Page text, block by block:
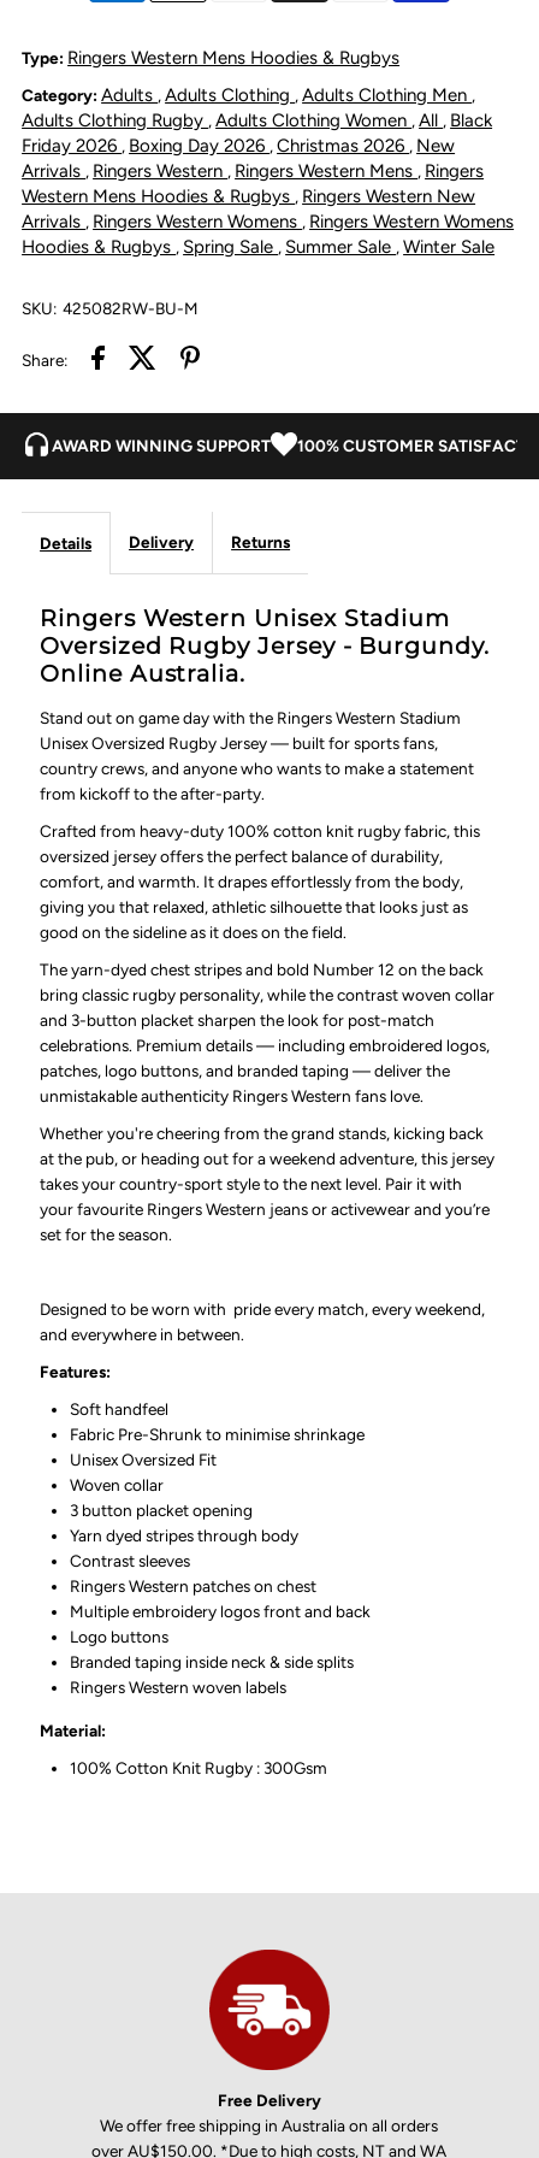
Oversized
Rugby
Jersey
Oversized
Rugby
Jersey
Type: Ringers Western Mens Hoodies & Rugbys
Category: Adults ,Adults Clothing ,Adults Clothing Men ,
Adults Clothing Rugby ,Adults Clothing Women ,All , Black
Friday 2026 , Boxing Day 2026 ,Christmas 2026 , New
Arrivals , Ringers Western , Ringers Western Mens , Ringers
Western Mens Hoodies & Rugbys , Ringers Western New
Arrivals , Ringers Western Womens , Ringers Western Womens
Hoodies & Rugbys , Spring Sale , Summer Sale ,Winter Sale
SKU: 425082RW-BU-M
Share:
AWARD WINNING SUPPORT 100% CUSTOMER
Details Delivery Returns
Ringers Western Unisex Stadium
Oversized Rugby Jersey - Burgundy.
Online Australia.
Stand out on game day with the Ringers Western Stadium
Unisex Oversized Rugby Jersey — built for sports fans,
country crews, and anyone who wants to make a statement
from kickoff to the after-party.
Crafted from heavy-duty 100% cotton knit rugby fabric, this
oversized jersey offers the perfect balance of durability,
comfort, and warmth. It drapes effortlessly from the body,
giving you that relaxed, athletic silhouette that looks just as
good on the sideline as it does on the field.
The yarn-dyed chest stripes and bold Number 12 on the back
bring classic rugby personality, while the contrast woven collar
and 3-button placket sharpen the look for post-match
celebrations. Premium details — including embroidered logos,
patches, logo buttons, and branded taping — deliver the
unmistakable authenticity Ringers Western fans love.
Whether you're cheering from the grand stands, kicking back
at the pub, or heading out for a weekend adventure, this jersey
takes your country-sport style to the next level. Pair it with
your favourite Ringers Western jeans or activewear and you’re
set for the season.
Designed to be worn with pride every match, every weekend,
and everywhere in between.
Features:
Soft handfeel
Fabric Pre-Shrunk to minimise shrinkage
Unisex Oversized Fit
Woven collar
3 button placket opening
Yarn dyed stripes through body
Contrast sleeves
Ringers Western patches on chest
Multiple embroidery logos front and back
Logo buttons
Branded taping inside neck & side splits
Ringers Western woven labels
Material:
100% Cotton Knit Rugby : 300Gsm
Free Delivery
We offer free shipping in Australia on all orders
over AU$150.00. *Due to high costs, NT and WA